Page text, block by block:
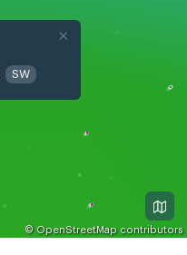
SW
×
© OpenStreetMapcontributors